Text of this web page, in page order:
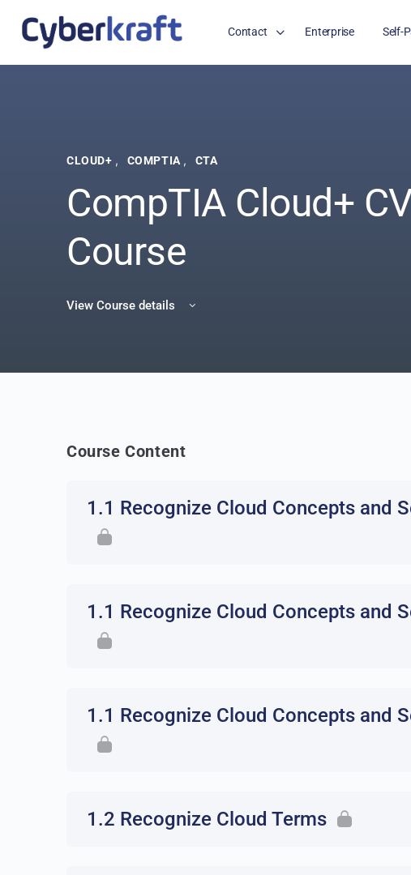
Contact Enterprise Self-
CLOUD+ , COMPTIA , CTA
CompTIA Cloud+
Course
View Course details
Course Content
1.1 Recognize Cloud Concepts and
1.1 Recognize Cloud Concepts and
1.1 Recognize Cloud Concepts and
1.2 Recognize Cloud Terms